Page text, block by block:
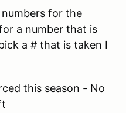
for the
a number that is
a # that is taken I
this season - No